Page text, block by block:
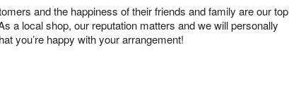
and the happiness of their friends and family are our top
a local shop, our reputation matters and we will personally
you’re happy with your arrangement!